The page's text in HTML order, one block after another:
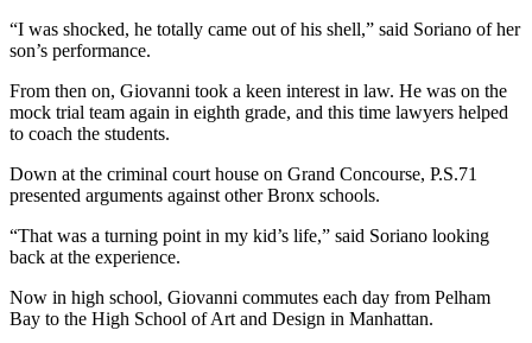
“I was shocked, he totally came out of his shell,” said Soriano of her
son’s performance.
From then on, Giovanni took a keen interest in law. He was on the
mock trial team again in eighth grade, and this time lawyers helped
to coach the students.
Down at the criminal court house on Grand Concourse, P.S.71
presented arguments against other Bronx schools.
“That was a turning point in my kid’s life,” said Soriano looking
back at the experience.
Now in high school, Giovanni commutes each day from Pelham
Bay to the High School of Art and Design in Manhattan.